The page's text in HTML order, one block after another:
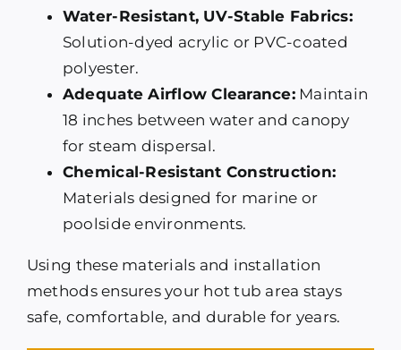
Water-Resistant, UV-Stable Fabrics:
Solution-dyed acrylic or PVC-coated
polyester.
Adequate Airflow Clearance:Maintain
18 inches between water and canopy
for steam dispersal.
Chemical-Resistant Construction:
Materials designed for marine or
poolside environments.
Using these materials and installation
methods ensures your hot tub area stays
safe, comfortable, and durable for years.